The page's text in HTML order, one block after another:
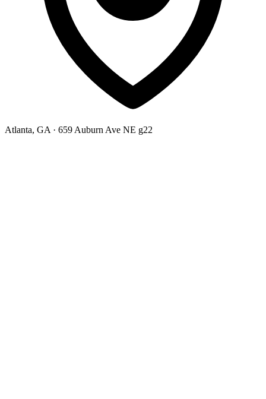
Atlanta, GA · 659 Auburn Ave NE g22